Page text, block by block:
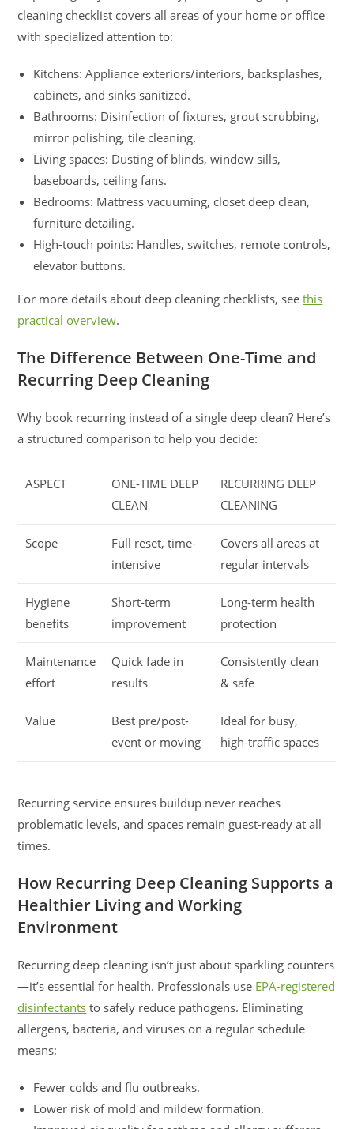
cleaning checklist covers all areas of your home or office
with specialized attention to:
Kitchens: Appliance exteriors/interiors, backsplashes,
cabinets, and sinks sanitized.
Bathrooms: Disinfection of fixtures, grout scrubbing,
mirror polishing, tile cleaning.
Living spaces: Dusting of blinds, window sills,
baseboards, ceiling fans.
Bedrooms: Mattress vacuuming, closet deep clean,
furniture detailing.
High-touch points: Handles, switches, remote controls,
elevator buttons.
For more details about deep cleaning checklists, seethis
practical overview.
The Difference Between One-Time and
Recurring Deep Cleaning
Why book recurring instead of a single deep clean? Here’s
a structured comparison to help you decide:
ASPECT
ONE-TIME DEEP
CLEAN
RECURRING DEEP
CLEANING
Scope
Full reset, time-
intensive
Covers all areas at
regular intervals
Hygiene
benefits
Short-term
improvement
Long-term health
protection
Maintenance
effort
Quick fade in
results
Consistently clean
& safe
Value
Best pre/post-
event or moving
Ideal for busy,
high-traffic spaces
Recurring service ensures buildup never reaches
problematic levels, and spaces remain guest-ready at all
times.
How Recurring Deep Cleaning Supports a
Healthier Living and Working
Environment
Recurring deep cleaning isn’t just about sparkling counters
—it’s essential for health. Professionals use EPA-registered
disinfectants to safely reduce pathogens. Eliminating
allergens, bacteria, and viruses on a regular schedule
means:
Fewer colds and flu outbreaks.
Lower risk of mold and mildew formation.